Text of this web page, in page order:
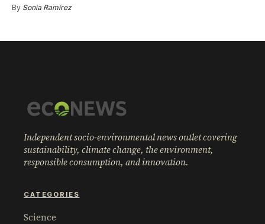
By Sonia Ramírez
Independent socio-environmental news outlet covering
sustainability, climate change, the environment,
responsible consumption, and innovation.
CATEGORIES
Science